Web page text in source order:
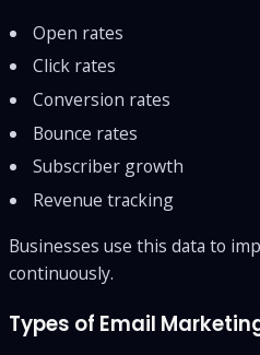
Open rates
Click rates
Conversion rates
Bounce rates
Subscriber growth
Revenue tracking
Businesses use this data to
continuously.
Types of Email